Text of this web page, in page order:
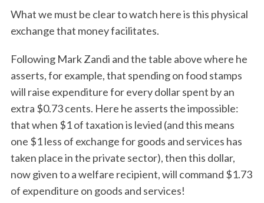
What we must be clear to watch here is this physical
exchange that money facilitates.
Following Mark Zandi and the table above where he
asserts, for example, that spending on food stamps
will raise expenditure for every dollar spent by an
extra $0.73 cents. Here he asserts the impossible:
that when $1 of taxation is levied (and this means
one $1 less of exchange for goods and services has
taken place in the private sector), then this dollar,
now given to a welfare recipient, will command $1.73
of expenditure on goods and services!